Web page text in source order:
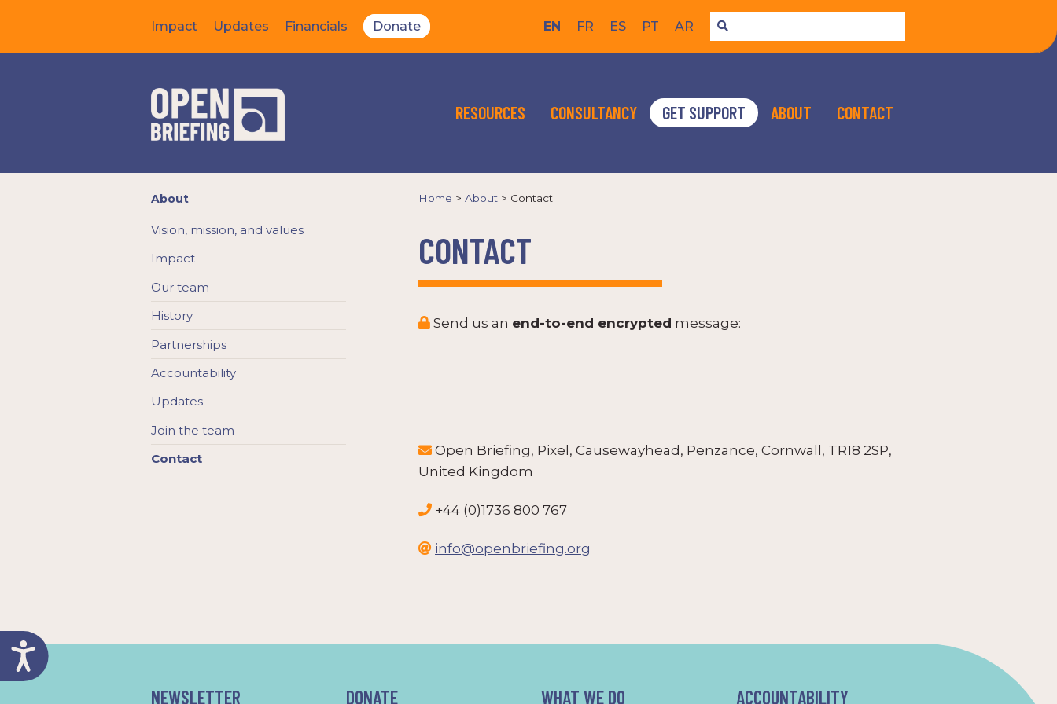
Impact Updates Financials Donate EN FR ES PT AR
RESOURCES CONSULTANCY GET SUPPORT ABOUT CONTACT
About
Vision, mission, and values
Impact
Our team
History
Partnerships
Accountability
Updates
Join the team
Contact
Home > About > Contact
CONTACT
 Send us an end-to-end encrypted message:
 Open Briefing, Pixel, Causewayhead, Penzance, Cornwall, TR18 2SP,
United Kingdom
 +44 (0)1736 800 767
 info@openbriefing.org
NEWSLETTER DONATE WHAT WE DO ACCOUNTABILITY